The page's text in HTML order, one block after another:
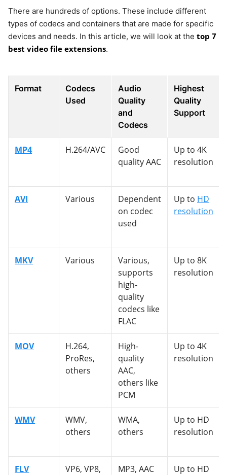
There are hundreds of options. These include different
types of codecs and containers that are made for specific
devices and needs. In this article, we will look at the top 7
best video file extensions.
Format
Codecs
Used
Audio
Quality
and
Codecs
Highest
Quality
Support
MP4 H.264/AVC
Good
quality AAC
Up to 4K
resolution
AVI Various
Dependent
on codec
used
Up to HD
resolution
MKV Various
Various,
supports
high-
quality
codecs like
FLAC
Up to 8K
resolution
MOV
H.264,
ProRes,
others
High-
quality
AAC,
others like
PCM
Up to 4K
resolution
WMV
WMV,
others
WMA,
others
Up to HD
resolution
FLV
VP6, VP8,
MP3, AAC
Up to HD